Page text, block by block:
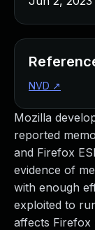
Mozilla
reported
and Firefox
evidence of
with enough
exploited to
affects Firefox
NVD ↗